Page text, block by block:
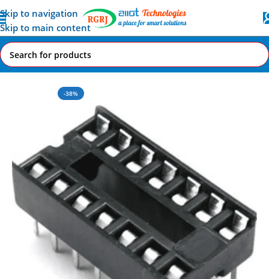
Skip to navigation
Skip to main content
Home All AI-IoT Products
-38%